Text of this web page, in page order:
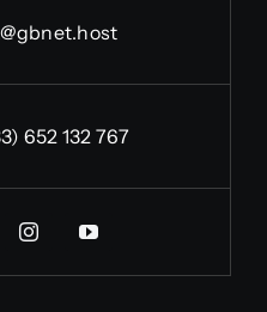
652 132 767